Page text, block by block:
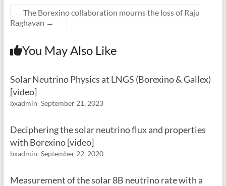
The Borexino collaboration mourns the loss of Raju
Raghavan →
You May Also Like
Solar Neutrino Physics at LNGS (Borexino & Gallex)
[video]
bxadmin September 21, 2023
Deciphering the solar neutrino flux and properties
with Borexino [video]
bxadmin September 22, 2020
Measurement of the solar 8B neutrino rate with a